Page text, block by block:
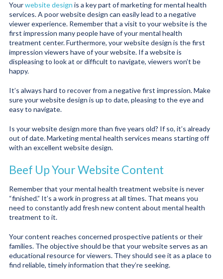
Yourwebsite design is a key part of marketing for mental health
services. A poor website design can easily lead to a negative
viewer experience. Remember that a visit to your website is the
first impression many people have of your mental health
treatment center. Furthermore, your website design is the first
impression viewers have of your website. If a website is
displeasing to look at or difficult to navigate, viewers won’t be
happy.
It’s always hard to recover from a negative first impression. Make
sure your website design is up to date, pleasing to the eye and
easy to navigate.
Is your website design more than five years old? If so, it’s already
out of date. Marketing mental health services means starting off
with an excellent website design.
Beef Up Your Website Content
Remember that your mental health treatment website is never
“finished.” It’s a work in progress at all times. That means you
need to constantly add fresh new content about mental health
treatment to it.
Your content reaches concerned prospective patients or their
families. The objective should be that your website serves as an
educational resource for viewers. They should see it as a place to
find reliable, timely information that they’re seeking.